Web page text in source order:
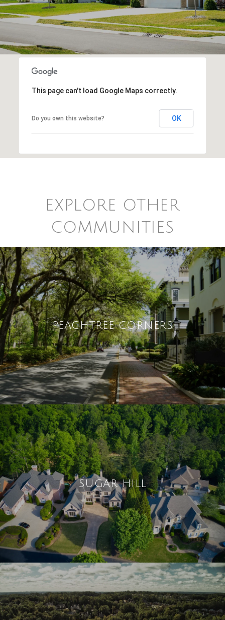
This page can't load Google Maps correctly.
Do you own this website? OK
EXPLORE OTHER
COMMUNITIES
PEACHTREE CORNERS
SUGAR HILL